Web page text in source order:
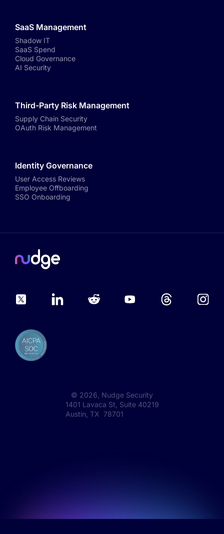
SaaS Management
Shadow IT
SaaS Spend
Cloud Governance
AI Security
Third-Party Risk Management
Supply Chain Security
OAuth Risk Management
Identity Governance
User Access Reviews
Employee Offboarding
SSO Onboarding
© 2026 , Nudge Security
1401 Lavaca St, Suite 40219
Austin, TX 78701